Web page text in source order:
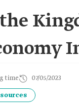
time 07/05/2023